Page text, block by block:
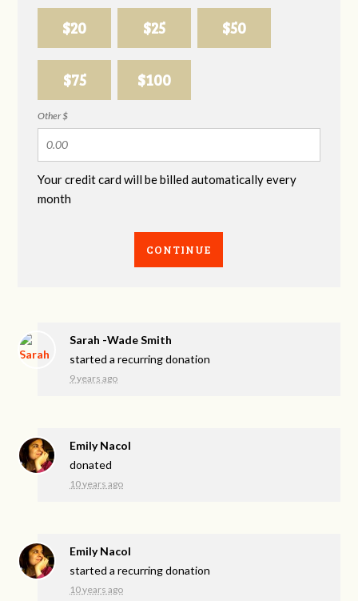
$20 $25 $50
$75 $100
Other $
Your credit card will be billed automatically every
month
CONTINUE
Sarah -Wade Smith
started a recurring donation
9 years ago
Emily Nacol
donated
10 years ago
Emily Nacol
started a recurring donation
10 years ago